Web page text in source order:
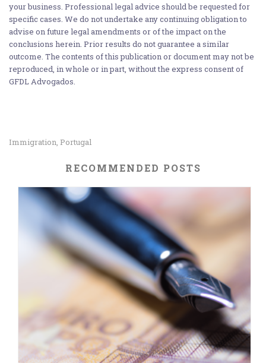
your business. Professional legal advice should be requested for
specific cases. We do not undertake any continuing obligation to
advise on future legal amendments or of the impact on the
conclusions herein. Prior results do not guarantee a similar
outcome. The contents of this publication or document may not be
reproduced, in whole or in part, without the express consent of
GFDL Advogados.
Immigration Portugal
RECOMMENDED POSTS